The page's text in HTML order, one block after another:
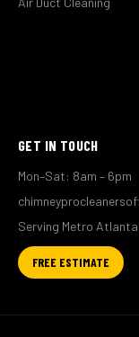
GET IN TOUCH
Mon–Sat: 8am – 6pm
Serving Metro Atlanta
FREE ESTIMATE